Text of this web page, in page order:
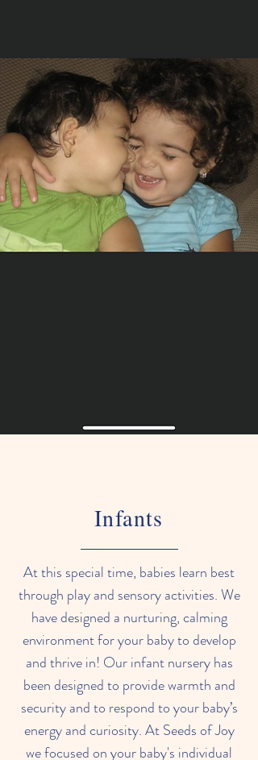
Infants
At this special time, babies learn best
through play and sensory activities.We
have designed a nurturing, calming
environment for your baby to develop
and thrive in! Our infant nursery has
been designed to provide warmth and
security and to respond to your baby’s
energy and curiosity. At Seeds of Joy
we focused on your baby's individual